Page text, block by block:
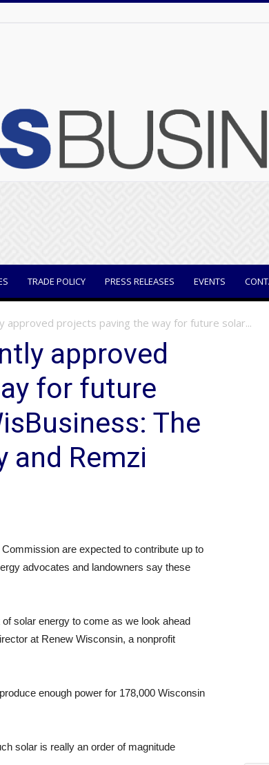
TRADE POLICY PRESS RELEASES EVENTS
approved projects paving the way for future solar...
approved
for future
The
and Remzi
are expected to contribute up to
advocates and landowners say these
solar energy to come as we look ahead
at Renew Wisconsin, a nonprofit
enough power for 178,000 Wisconsin
solar is really an order of magnitude